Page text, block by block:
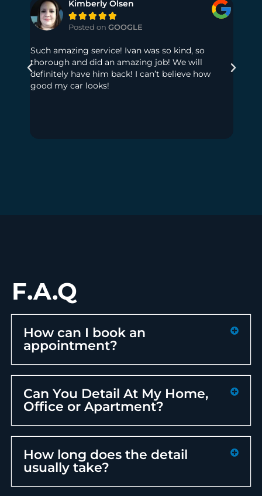
Kimberly Olsen
    
Posted on GOOGLE
Such amazing service! Ivan was so kind, so
thorough and did an amazing job! We will
definitely have him back! I can’t believe how
good my car looks!
F.A.Q
How can I book an
appointment?
Can You Detail At My Home,
Office or Apartment?
How long does the detail
usually take?